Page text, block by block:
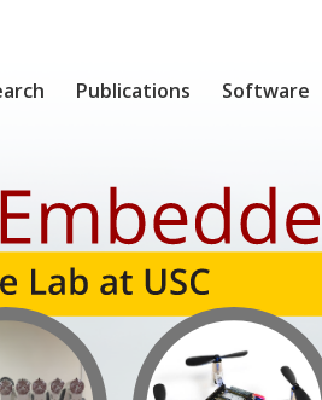
Publications Software